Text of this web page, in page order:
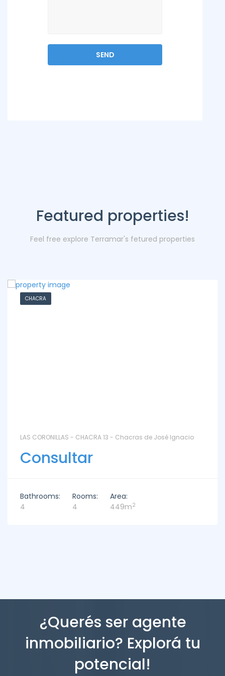
Featured properties!
Feel free explore Terramar's fetured properties
CHACRA
LAS CORONILLAS - CHACRA 13 - Chacras de José Ignacio
Consultar
Bathrooms:
4
Rooms:
4
Area:
449m2
¿Querés ser agente
inmobiliario? Explorá tu
potencial!